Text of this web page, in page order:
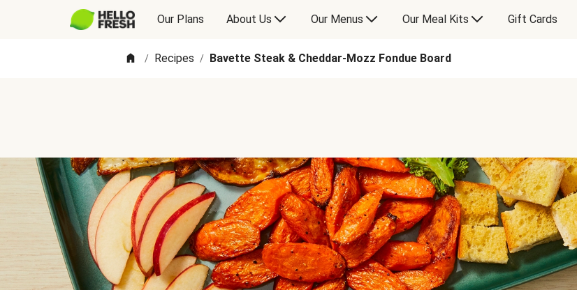
Our Plans About Us Our Menus Our Meal Kits Gift Cards
/ Recipes / Bavette Steak & Cheddar-Mozz Fondue Board